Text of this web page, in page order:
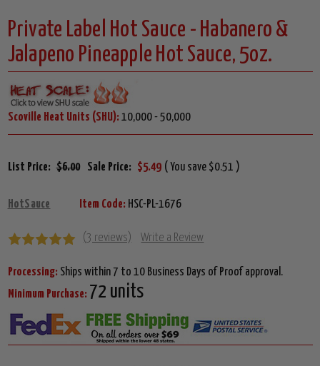
Private Label Hot Sauce - Habanero &
Jalapeno Pineapple Hot Sauce, 5oz.
Scoville Heat Units (SHU): 10,000 - 50,000
List Price: $6.00 Sale Price: $5.49 ( You save $0.51 )
HotSauce Item Code: HSC-PL-1676
(3 reviews) Write a Review
Processing: Ships within 7 to 10 Business Days of Proof approval.
Minimum Purchase: 72 units